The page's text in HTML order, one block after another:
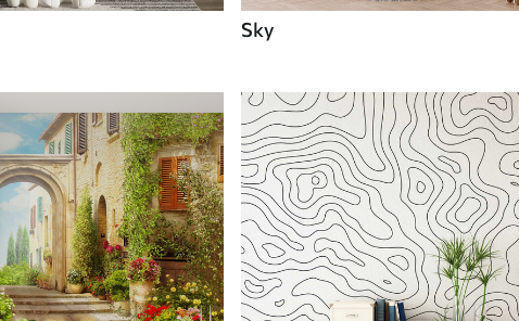
Sky